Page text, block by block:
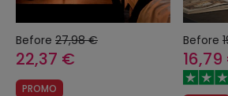
Before 27,98 €
22,37 €
PROMO
Before